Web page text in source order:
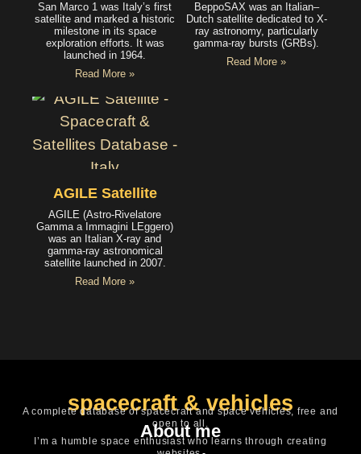
San Marco 1 was Italy’s first
satellite and marked a historic
milestone in its space
exploration efforts. It was
launched in 1964.
Read More »
BeppoSAX was an Italian–
Dutch satellite dedicated to X-
ray astronomy, particularly
gamma-ray bursts (GRBs).
Read More »
AGILE Satellite
AGILE (Astro-Rivelatore
Gamma a Immagini LEggero)
was an Italian X-ray and
gamma-ray astronomical
satellite launched in 2007.
Read More »
spacecraft & vehicles
A complete database of spacecraft and space vehicles, free and
open to all.
About me
I’m a humble space enthusiast who learns through creating